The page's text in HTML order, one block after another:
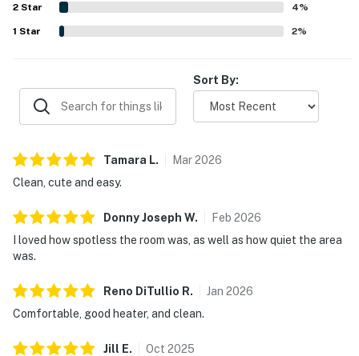
practical touches such as a refrigerator, microwave,
quality soaps, good lighting, and a communal outdoor area.
Fast WiFI is part of the experience, and guests also
2 Star 4%
1 Star 2%
Sort By:
Tamara L. Mar2026
Clean, cute and easy.
Donny Joseph W. Feb 2026
I loved how spotless the room was, as well as how quiet the area
was.
Reno DiTullio R. Jan 2026
Comfortable, good heater, and clean.
Jill E. Oct 2025